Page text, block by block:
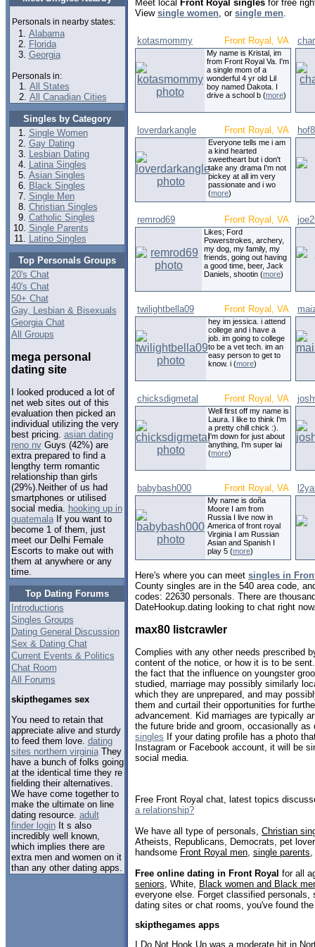
Personals in nearby states:
Alabama
Florida
Georgia
Personals in:
All States
All Canadian Cities
Singles by Category
Single Women
Gay Dating
Lesbian Dating
Latina Singles
Asian Singles
Black Singles
Single Men
Christian Singles
Catholic Singles
Single Parents
Latino Singles
Top Personals Groups
20's Chat
40's Chat
50+ Chat
Gay, Lesbian & Bisexuals
Georgia Chat
All Groups
mega personal
dating site
I looked produced a lot of
net web sites out of this
evaluation then picked an
individual utilizing the very
best pricing. asian dating
reno nvGuys (42%) are
extra prepared to find a
lengthy term romantic
relationship than girls
(29%).Neither of us had
smartphones or utilised
social media. hooking up in
guatemalaIf you want to
become 1 of them, just
meet our Delhi Female
Escorts to make out with
them at anywhere or any
time.
Top Dating Forums
Introductions
Singles Groups
Dating General Discussion
Sex & Dating Chat
Current Events & Politics
Chat Room
All Forums
skipthegames sex
You need to retain that
appreciate alive and sturdy
to feed them love. dating
sites northern virginiaThey
have a bunch of folks going
at the identical time they re
fielding their alternatives.
We have come together to
make the ultimate on line
dating resource. adult
finder loginIt s also
incredibly well known,
which implies there are
extra men and women on it
than any other dating apps.
Meet local Front Royal singles for free
View single women, or single men.
kotasmommy Front Royal, VA
My name is Kristal, im
from Front Royal Va. I'm
a single mom of a
wonderful 4 yr old Lil
boy named Dakota. I
drive a school b (more)
loverdarkangle Front Royal, VA
Everyone tells me i am
a kind hearted
sweetheart but i don't
take any drama I'm not
pickey at all im very
passionate and i wo
(more)
remrod69 Front Royal, VA
Likes; Ford
Powerstrokes, archery,
my dog, my family, my
friends, going out having
a good time, beer, Jack
Daniels, shootin (more)
twilightbella09 Front Royal, VA
hey im jessica. i attend
college and i have a
job. im going to college
to be a vet tech. im an
easy person to get to
know. i (more)
chicksdigmetal Front Royal, VA
Well first off my name is
Laura. I like to think I'm
a pretty chill chick :).
I'm down for just about
anything, I'm super lai
(more)
babybash000 Front Royal, VA
My name is doña
Moore I am from
Russia I live now in
America of front royal
Virginia I am Russian
Asian and Spanish I
play 5 (more)
Here's where you can meet singles in
County singles are in the 540 area code,
codes: 22630 personals. There are
DateHookup.dating looking to chat right
max80 listcrawler
Complies with any other needs prescribed
content of the notice, or how it is to be
the fact that the influence on youngster
studied, marriage may possibly similarly
which they are unprepared, and may
them and curtail their opportunities for
advancement. Kid marriages are typically
the future bride and groom, occasionally
singles If your dating profile has a photo
Instagram or Facebook account, it will be
social media.
Free Front Royal chat, latest topics
a relationship?
We have all type of personals, Christian
Atheists, Republicans, Democrats, pet
handsome Front Royal men single parents
Free online dating in Front Royal for all
seniors , White, Black women and Black
everyone else. Forget classified personals,
dating sites or chat rooms, you've found
skipthegames apps
I Do Not Hook Up was a moderate hit in